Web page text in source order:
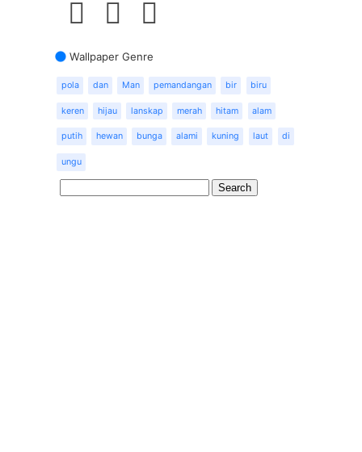
Wallpaper Genre
pola dan Man pemandangan bir biru
keren hijau lanskap merah hitam alam
putih hewan bunga alami kuning laut di
ungu